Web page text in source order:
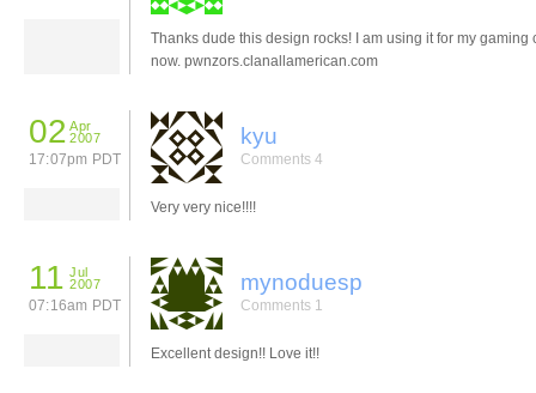
Thanks dude this design rocks! I am using it for my gaming
now. pwnzors.clanallamerican.com
02 Apr
2007
17:07pm PDT
kyu
Comments 4
Very very nice!!!!
11 Jul
2007
07:16am PDT
mynoduesp
Comments 1
Excellent design!! Love it!!